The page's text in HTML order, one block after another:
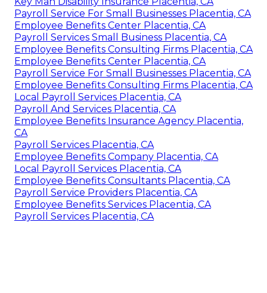
Payroll Service For Small Businesses Placentia, CA
Employee Benefits Center Placentia, CA
Payroll Services Small Business Placentia, CA
Employee Benefits Consulting Firms Placentia, CA
Employee Benefits Center Placentia, CA
Payroll Service For Small Businesses Placentia, CA
Employee Benefits Consulting Firms Placentia, CA
Local Payroll Services Placentia, CA
Payroll And Services Placentia, CA
Employee Benefits Insurance Agency Placentia,
CA
Payroll Services Placentia, CA
Employee Benefits Company Placentia, CA
Local Payroll Services Placentia, CA
Employee Benefits Consultants Placentia, CA
Payroll Service Providers Placentia, CA
Employee Benefits Services Placentia, CA
Payroll Services Placentia, CA